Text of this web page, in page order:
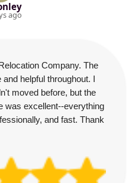
ago
Company. The
helpful throughout. I
moved before, but the
was excellent--everything
and fast. Thank